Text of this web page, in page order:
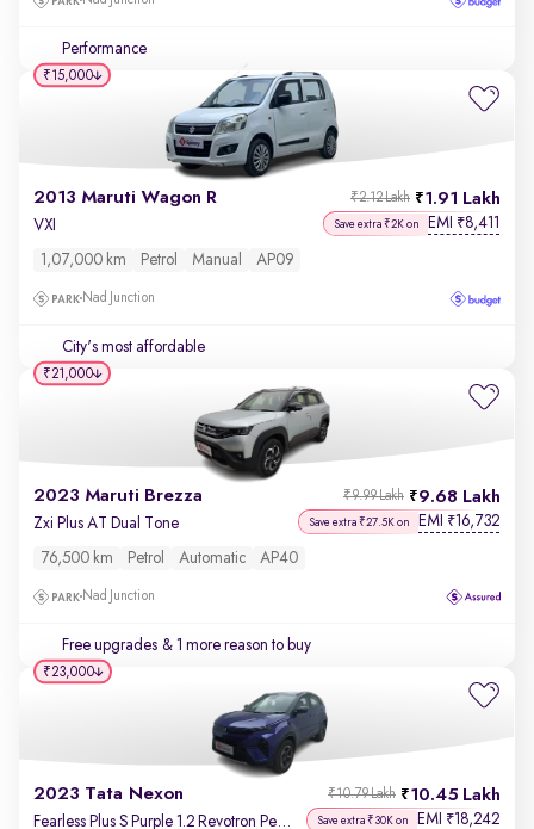
Performance
2013 Maruti Wagon R 1.91 Lakh
₹2.12 Lakh
VXI Save extra ₹2K on EMI ₹8,411
1,07,000 km Petrol Manual AP09
Nad Junction
City's most affordable
₹15,000
2023 Maruti Brezza 9.68 Lakh
₹9.99 Lakh
Zxi Plus AT Dual Tone Save extra ₹27.5K on EMI ₹16,732
76,500 km Petrol Automatic AP40
Nad Junction
Free upgrades & 1 more reason to buy
₹21,000
2023 Tata Nexon 10.45 Lakh
₹10.79 Lakh
Save extra ₹30K on EMI ₹18,242
₹23,000